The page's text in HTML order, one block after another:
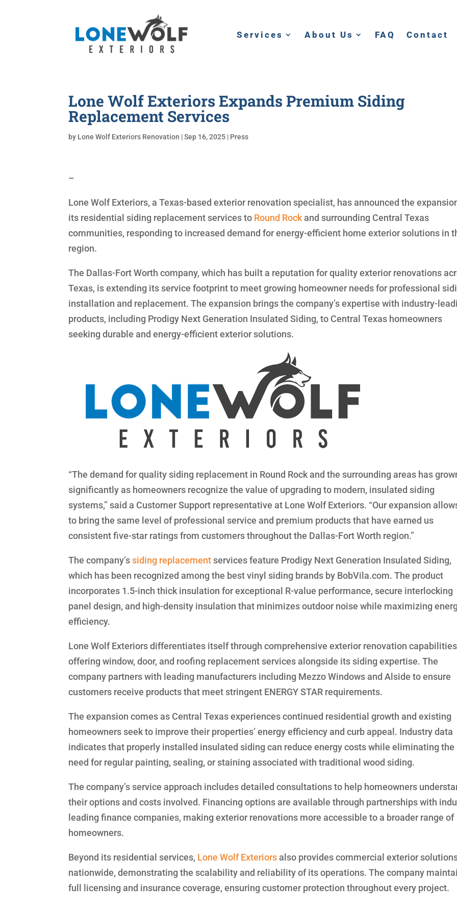
Services About Us FAQ Contact
Lone Wolf Exteriors Expands Premium Siding
Replacement Services
by Lone Wolf Exteriors Renovation |Sep 16, 2025 | Press
–
Lone Wolf Exteriors, a Texas-based exterior renovation specialist, has announced the
its residential siding replacement services to Round Rockand surrounding Central Texas
communities, responding to increased demand for energy-efficient home exterior solutions in
region.
The Dallas-Fort Worth company, which has built a reputation for quality exterior renovations
Texas, is extending its service footprint to meet growing homeowner needs for professional
installation and replacement. The expansion brings the company’s expertise with industry-
products, including Prodigy Next Generation Insulated Siding, to Central Texas homeowners
seeking durable and energy-efficient exterior solutions.
“The demand for quality siding replacement in Round Rock and the surrounding areas has
significantly as homeowners recognize the value of upgrading to modern, insulated siding
systems,” said a Customer Support representative at Lone Wolf Exteriors. “Our expansion
to bring the same level of professional service and premium products that have earned us
consistent five-star ratings from customers throughout the Dallas-Fort Worth region.”
The company’ssiding replacementservices feature Prodigy Next Generation Insulated Siding,
which has been recognized among the best vinyl siding brands by BobVila.com. The product
incorporates 1.5-inch thick insulation for exceptional R-value performance, secure interlocking
panel design, and high-density insulation that minimizes outdoor noise while maximizing
efficiency.
Lone Wolf Exteriors differentiates itself through comprehensive exterior renovation
offering window, door, and roofing replacement services alongside its siding expertise. The
company partners with leading manufacturers including Mezzo Windows and Alside to ensure
customers receive products that meet stringent ENERGY STAR requirements.
The expansion comes as Central Texas experiences continued residential growth and existing
homeowners seek to improve their properties’ energy efficiency and curb appeal. Industry data
indicates that properly installed insulated siding can reduce energy costs while eliminating the
need for regular painting, sealing, or staining associated with traditional wood siding.
The company’s service approach includes detailed consultations to help homeowners
their options and costs involved. Financing options are available through partnerships with
leading finance companies, making exterior renovations more accessible to a broader range of
homeowners.
Beyond its residential services, Lone Wolf Exteriorsalso provides commercial exterior
nationwide, demonstrating the scalability and reliability of its operations. The company
full licensing and insurance coverage, ensuring customer protection throughout every project.